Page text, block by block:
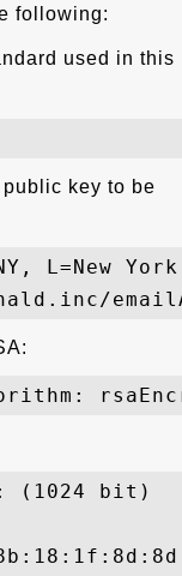
following:
used in this
key to be
L=New
(1024 bit)